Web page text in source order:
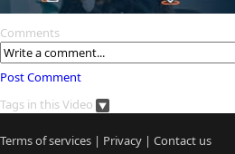
Comments
Post Comment
Tags in this Video
Terms of services | Privacy | Contact us